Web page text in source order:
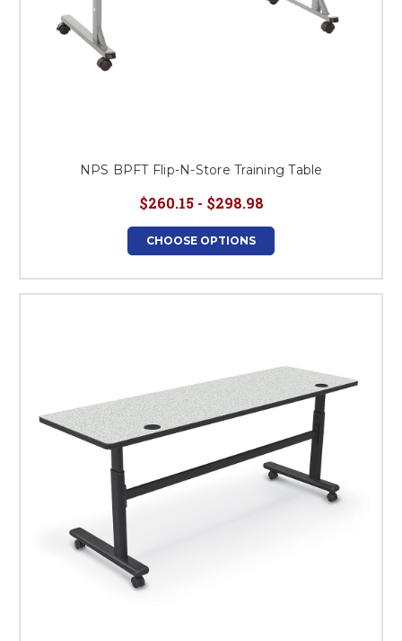
NPS BPFT Flip-N-Store Training Table
$260.15 - $298.98
CHOOSE OPTIONS